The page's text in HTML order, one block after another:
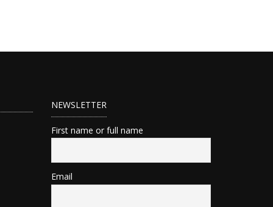
NEWSLETTER
First name or full name
Email